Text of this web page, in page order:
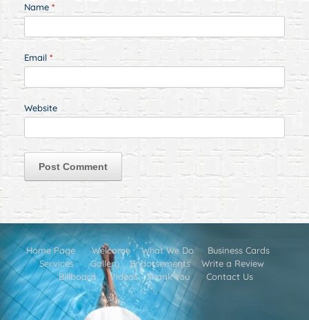
Name *
Email *
Website
Home Page Welcome What We Do
Business Cards
Services
Gallery Endorsements
Write a Review
Billboard
Videos Thank You Contact Us